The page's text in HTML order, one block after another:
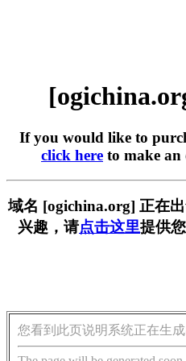
If you would like to
click here to make an
域名 [ogichina.org] 正在
兴趣，请点击这里提供
您看到此页说明系统正在生